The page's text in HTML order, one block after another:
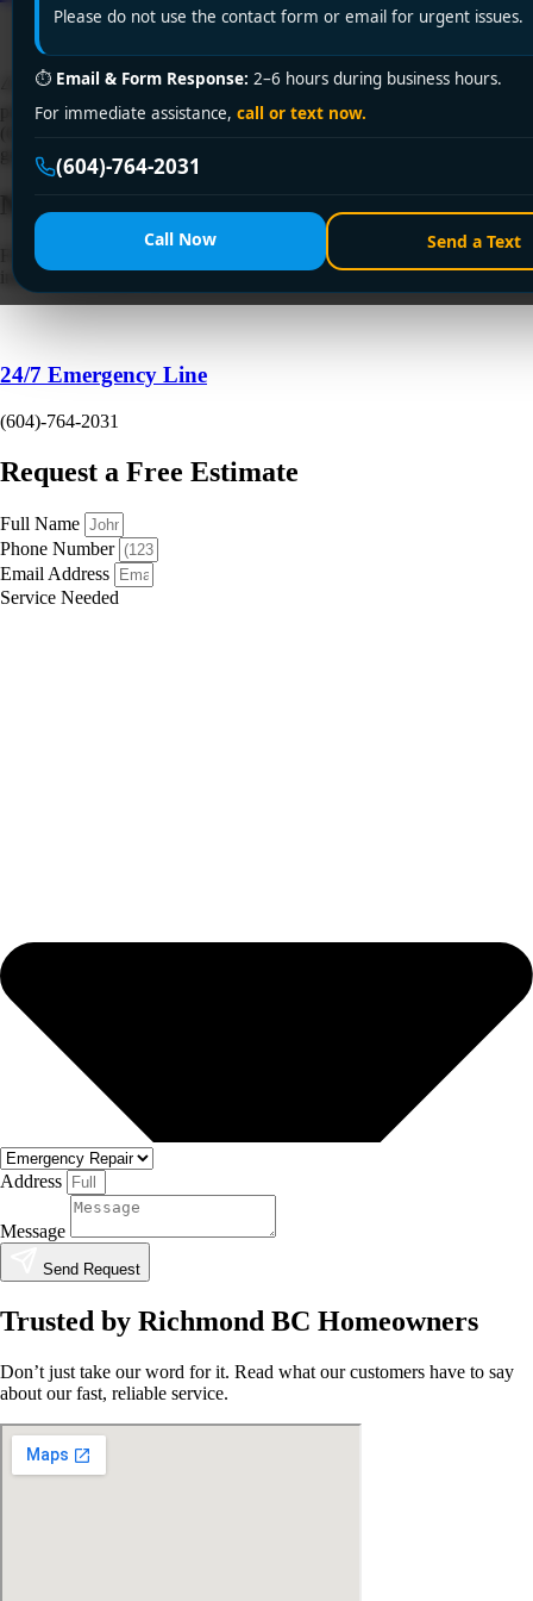
Please do not use the contact form or email for urgent issues.
⏱ Email & Form Response: 2–6 hours during business hours.
For immediate assistance, call or text now.
(604)-764-2031
Call Now Send a Text
⚠️ Sink backing up in Surrey? Encano Plumbing & Drainage Ltd.
provides emergency clogged sink fix services across Surrey. Call +1
(604) 764-2031 for same-day solutions—licensed, affordable, and
guaranteed for fast results!
Need a PlumberRight Now?
Fill out the form to request a free quote or schedule service. For
immediate emergency assistance, call our 24/7 hotline directly.
24/7 Emergency Line
(604)-764-2031
Request a Free Estimate
Full Name
Phone Number
Email Address
Service Needed
Address
Message
Send Request
Trusted by Richmond BC Homeowners
Don’t just take our word for it. Read what our customers have to say
about our fast, reliable service.